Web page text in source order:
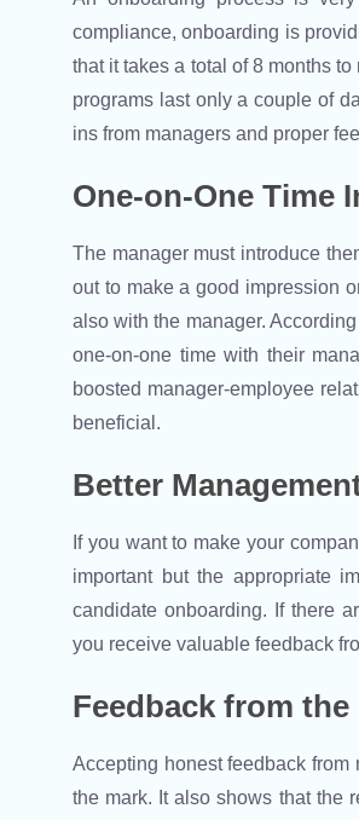
compliance, onboarding is
that it takes a total of 8 months
programs last only a couple of
ins from managers and proper
One-on-One Time
The manager must introduce
out to make a good impression
also with the manager.
one-on-one time with their
boosted manager-employee
beneficial.
Better
If you want to make your
important but the appropriate
candidate onboarding. If there
you receive valuable feedback
Feedback from the
Accepting honest feedback
the mark. It also shows that the